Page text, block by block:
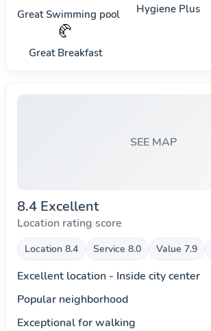
Great Swimming pool Hygiene Plus
🥐
Great Breakfast
SEE MAP
8.4 Excellent
Location rating score
Location 8.4 Service 8.0 Value 7.9
Excellent location - Inside city center
Popular neighborhood
Exceptional for walking